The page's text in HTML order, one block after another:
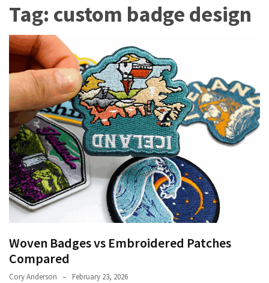
Events
Promotions
Woven
Badges
Embroidered
Patches
Compared
Custom
Acrylic
Affordable
Branding
That
Tag: custom badge design
Woven Badges vs Embroidered Patches
Compared
Cory Anderson February 23, 2026